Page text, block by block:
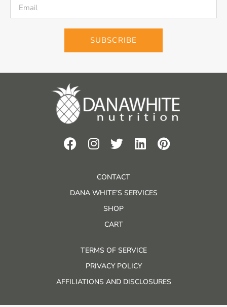
SUBSCRIBE
CONTACT
DANA WHITE’S SERVICES
SHOP
CART
TERMS OF SERVICE
PRIVACY POLICY
AFFILIATIONS AND DISCLOSURES